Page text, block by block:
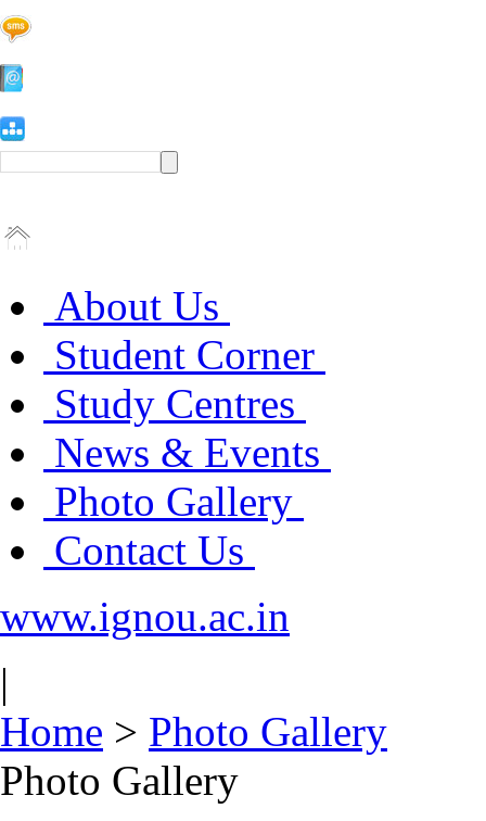
About Us
Student Corner
Study Centres
News & Events
Photo Gallery
Contact Us
www.ignou.ac.in
|
Home > Photo Gallery
Photo Gallery